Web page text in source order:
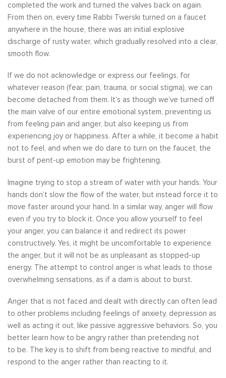
completed the work and turned the valves back on again.
From then on, every time Rabbi Twerski turned on a faucet
anywhere in the house, there was an initial explosive
discharge of rusty water, which gradually resolved into a clear,
smooth flow.
If we do not acknowledge or express our feelings, for
whatever reason (fear, pain, trauma, or social stigma), we can
become detached from them. It’s as though we’ve turned off
the main valve of our entire emotional system, preventing us
from feeling pain and anger, but also keeping us from
experiencing joy or happiness. After a while, it become a habit
not to feel, and when we do dare to turn on the faucet, the
burst of pent-up emotion may be frightening.
Imagine trying to stop a stream of water with your hands. Your
hands don’t slow the flow of the water, but instead force it to
move faster around your hand. In a similar way, anger will flow
even if you try to block it. Once you allow yourself to feel
your anger, you can balance it and redirect its power
constructively. Yes, it might be uncomfortable to experience
the anger, but it will not be as unpleasant as stopped-up
energy. The attempt to control anger is what leads to those
overwhelming sensations, as if a dam is about to burst.
Anger that is not faced and dealt with directly can often lead
to other problems including feelings of anxiety, depression as
well as acting it out, like passive aggressive behaviors. So, you
better learn how to be angry rather than pretending not
to be. The key is to shift from being reactive to mindful, and
respond to the anger rather than reacting to it.